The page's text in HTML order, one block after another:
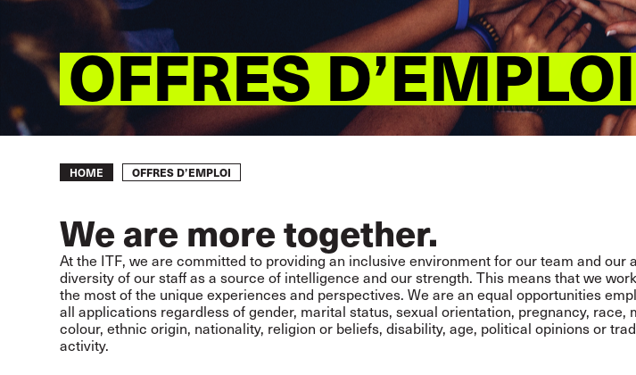
OFFRES D’EMPLOI
Breadcrumb
HOME OFFRES D’EMPLOI
We are more together.
At the ITF, we are committed to providing an inclusive environment for our team and our
diversity of our staff as a source of intelligence and our strength. This means that we
the most of the unique experiences and perspectives. We are an equal opportunities
all applications regardless of gender, marital status, sexual orientation, pregnancy, race,
colour, ethnic origin, nationality, religion or beliefs, disability, age, political opinions or
activity.